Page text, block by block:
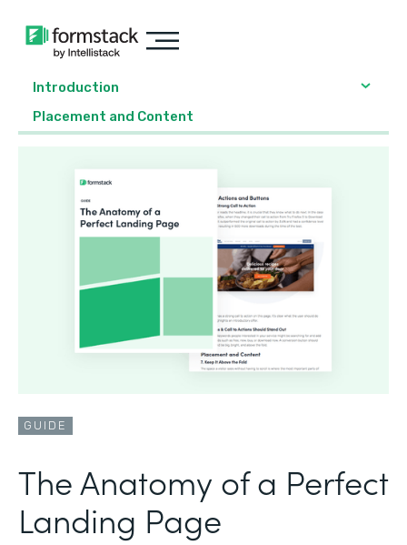
Introduction
Placement and Content
GUIDE
The Anatomy of a Perfect
Landing Page